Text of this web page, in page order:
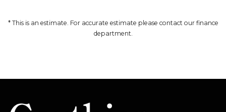
* This is an estimate. For accurate estimate please contact our finance
department.